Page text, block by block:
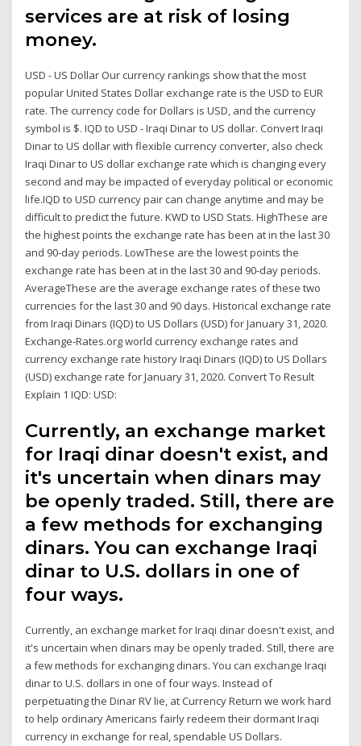
services are at risk of losing
money.
USD - US Dollar Our currency rankings show that the most
popular United States Dollar exchange rate is the USD to EUR
rate. The currency code for Dollars is USD, and the currency
symbol is $. IQD to USD - Iraqi Dinar to US dollar. Convert Iraqi
Dinar to US dollar with flexible currency converter, also check
Iraqi Dinar to US dollar exchange rate which is changing every
second and may be impacted of everyday political or economic
life.IQD to USD currency pair can change anytime and may be
difficult to predict the future. KWD to USD Stats. HighThese are
the highest points the exchange rate has been at in the last 30
and 90-day periods. LowThese are the lowest points the
exchange rate has been at in the last 30 and 90-day periods.
AverageThese are the average exchange rates of these two
currencies for the last 30 and 90 days. Historical exchange rate
from Iraqi Dinars (IQD) to US Dollars (USD) for January 31, 2020.
Exchange-Rates.org world currency exchange rates and
currency exchange rate history Iraqi Dinars (IQD) to US Dollars
(USD) exchange rate for January 31, 2020. Convert To Result
Explain 1 IQD: USD:
Currently, an exchange market
for Iraqi dinar doesn't exist, and
it's uncertain when dinars may
be openly traded. Still, there are
a few methods for exchanging
dinars. You can exchange Iraqi
dinar to U.S. dollars in one of
four ways.
Currently, an exchange market for Iraqi dinar doesn't exist, and
it's uncertain when dinars may be openly traded. Still, there are
a few methods for exchanging dinars. You can exchange Iraqi
dinar to U.S. dollars in one of four ways. Instead of
perpetuating the Dinar RV lie, at Currency Return we work hard
to help ordinary Americans fairly redeem their dormant Iraqi
currency in exchange for real, spendable US Dollars.